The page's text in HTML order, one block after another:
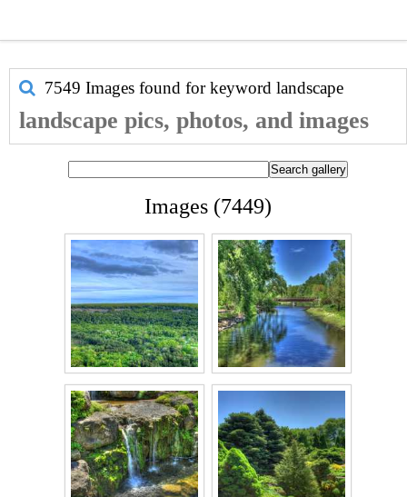
7549 Images found for keyword landscape
landscape pics, photos, and images
Images (7449)